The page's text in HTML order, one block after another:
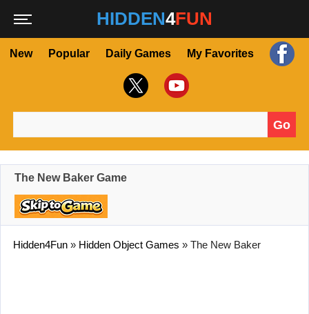
HIDDEN4FUN
New Popular Daily Games My Favorites
Go
The New Baker Game
Hidden4Fun » Hidden Object Games » The New Baker